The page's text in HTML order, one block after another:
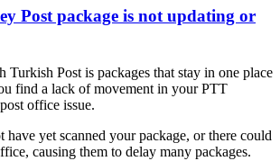
Post package is not updating or
Turkish Post is packages that stay in one place
find a lack of movement in your PTT
office issue.
have yet scanned your package, or there could
causing them to delay many packages.